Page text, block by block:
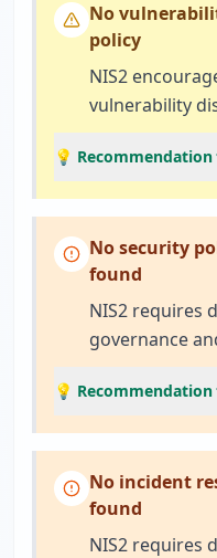
No
policy
NIS2
vulnerability
💡 Recommendation
No security
found
NIS2 requires
governance
💡 Recommendation
No incident
found
NIS2 requires